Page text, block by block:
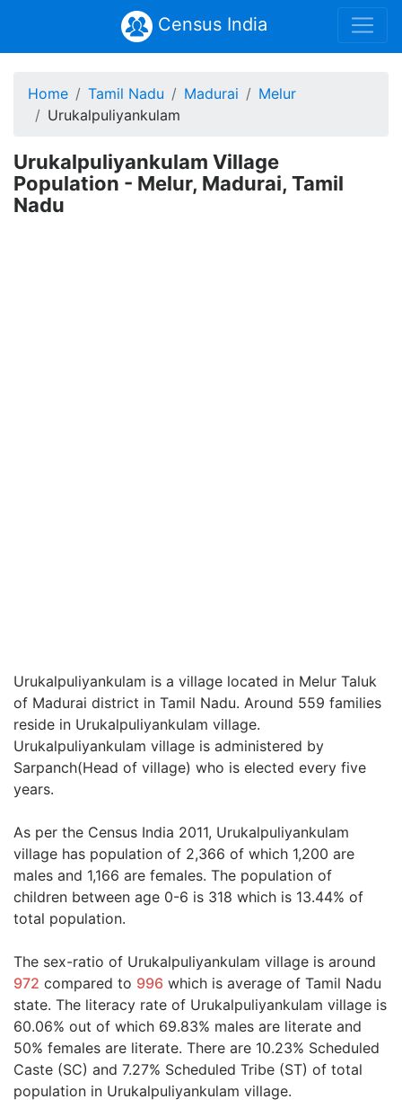
Census India
Home Tamil Nadu Madurai
Melur
Urukalpuliyankulam
Urukalpuliyankulam Village
Population - Melur, Madurai, Tamil
Nadu
Urukalpuliyankulam is a village located in Melur Taluk
of Madurai district in Tamil Nadu. Around 559 families
reside in Urukalpuliyankulam village.
Urukalpuliyankulam village is administered by
Sarpanch(Head of village) who is elected every five
years.
As per the Census India 2011, Urukalpuliyankulam
village has population of 2,366 of which 1,200 are
males and 1,166 are females. The population of
children between age 0-6 is 318 which is 13.44% of
total population.
The sex-ratio of Urukalpuliyankulam village is around
972 compared to 996 which is average of Tamil Nadu
state. The literacy rate of Urukalpuliyankulam village is
60.06% out of which 69.83% males are literate and
50% females are literate. There are 10.23% Scheduled
Caste (SC) and 7.27% Scheduled Tribe (ST) of total
population in Urukalpuliyankulam village.